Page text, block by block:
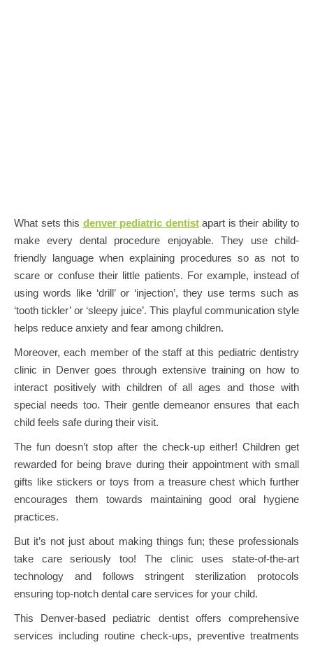
What sets this denver pediatric dentistapart is their ability to
make every dental procedure enjoyable. They use child-
friendly language when explaining procedures so as not to
scare or confuse their little patients. For example, instead of
using words like ‘drill’ or ‘injection’, they use terms such as
‘tooth tickler’ or ‘sleepy juice’. This playful communication style
helps reduce anxiety and fear among children.
Moreover, each member of the staff at this pediatric dentistry
clinic in Denver goes through extensive training on how to
interact positively with children of all ages and those with
special needs too. Their gentle demeanor ensures that each
child feels safe during their visit.
The fun doesn’t stop after the check-up either! Children get
rewarded for being brave during their appointment with small
gifts like stickers or toys from a treasure chest which further
encourages them towards maintaining good oral hygiene
practices.
But it’s not just about making things fun; these professionals
take care seriously too! The clinic uses state-of-the-art
technology and follows stringent sterilization protocols
ensuring top-notch dental care services for your child.
This Denver-based pediatric dentist offers comprehensive
services including routine check-ups, preventive treatments